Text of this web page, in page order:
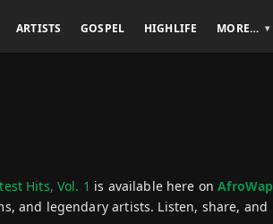
ARTISTS GOSPEL HIGHLIFE MORE…
Hits, Vol. 1 is available here onAfroWap
and legendary artists. Listen, share, and